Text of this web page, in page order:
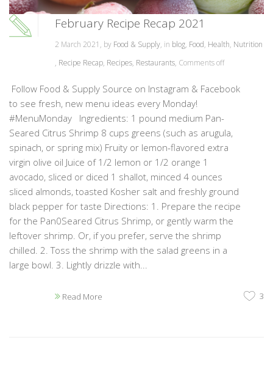
February Recipe Recap 2021
2 March 2021, by Food & Supply, in blog, Food, Health, Nutrition
, Recipe Recap, Recipes, Restaurants, Comments off
Follow Food & Supply Source on Instagram & Facebook
to see fresh, new menu ideas every Monday!
#MenuMonday Ingredients: 1 pound medium Pan-
Seared Citrus Shrimp 8 cups greens (such as arugula,
spinach, or spring mix) Fruity or lemon-flavored extra
virgin olive oil Juice of 1/2 lemon or 1/2 orange 1
avocado, sliced or diced 1 shallot, minced 4 ounces
sliced almonds, toasted Kosher salt and freshly ground
black pepper for taste Directions: 1. Prepare the recipe
for the Pan0Seared Citrus Shrimp, or gently warm the
leftover shrimp. Or, if you prefer, serve the shrimp
chilled. 2. Toss the shrimp with the salad greens in a
large bowl. 3. Lightly drizzle with...
Read More 3